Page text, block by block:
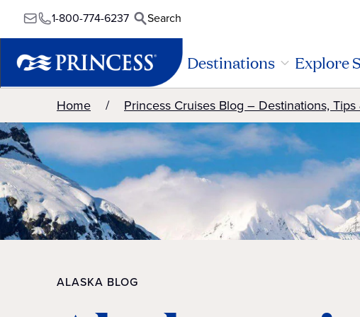
1-800-774-6237 Search
Destinations Explore
Home Princess Cruises Blog – Destinations,
ALASKA BLOG